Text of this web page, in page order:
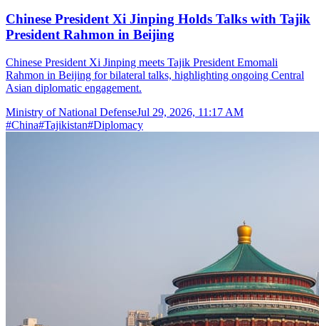
Chinese President Xi Jinping Holds Talks with Tajik
President Rahmon in Beijing
Chinese President Xi Jinping meets Tajik President Emomali
Rahmon in Beijing for bilateral talks, highlighting ongoing Central
Asian diplomatic engagement.
Ministry of National DefenseJul 29, 2026, 11:17 AM
#China#Tajikistan#Diplomacy